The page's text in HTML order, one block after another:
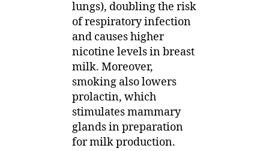
lungs), doubling the risk
of respiratory infection
and causes higher
nicotine levels in breast
milk. Moreover,
smoking also lowers
prolactin, which
stimulates mammary
glands in preparation
for milk production.